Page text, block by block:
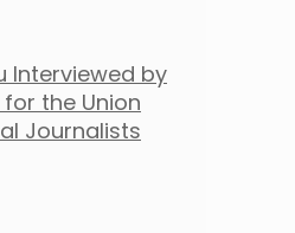
Interviewed by
the Union
Journalists